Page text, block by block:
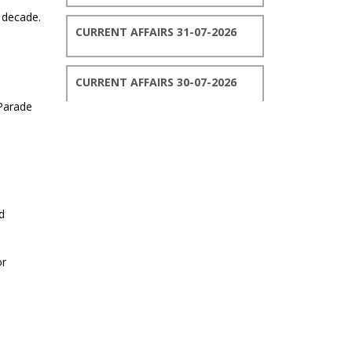
CURRENT AFFAIRS 31-07-2026
CURRENT AFFAIRS 30-07-2026